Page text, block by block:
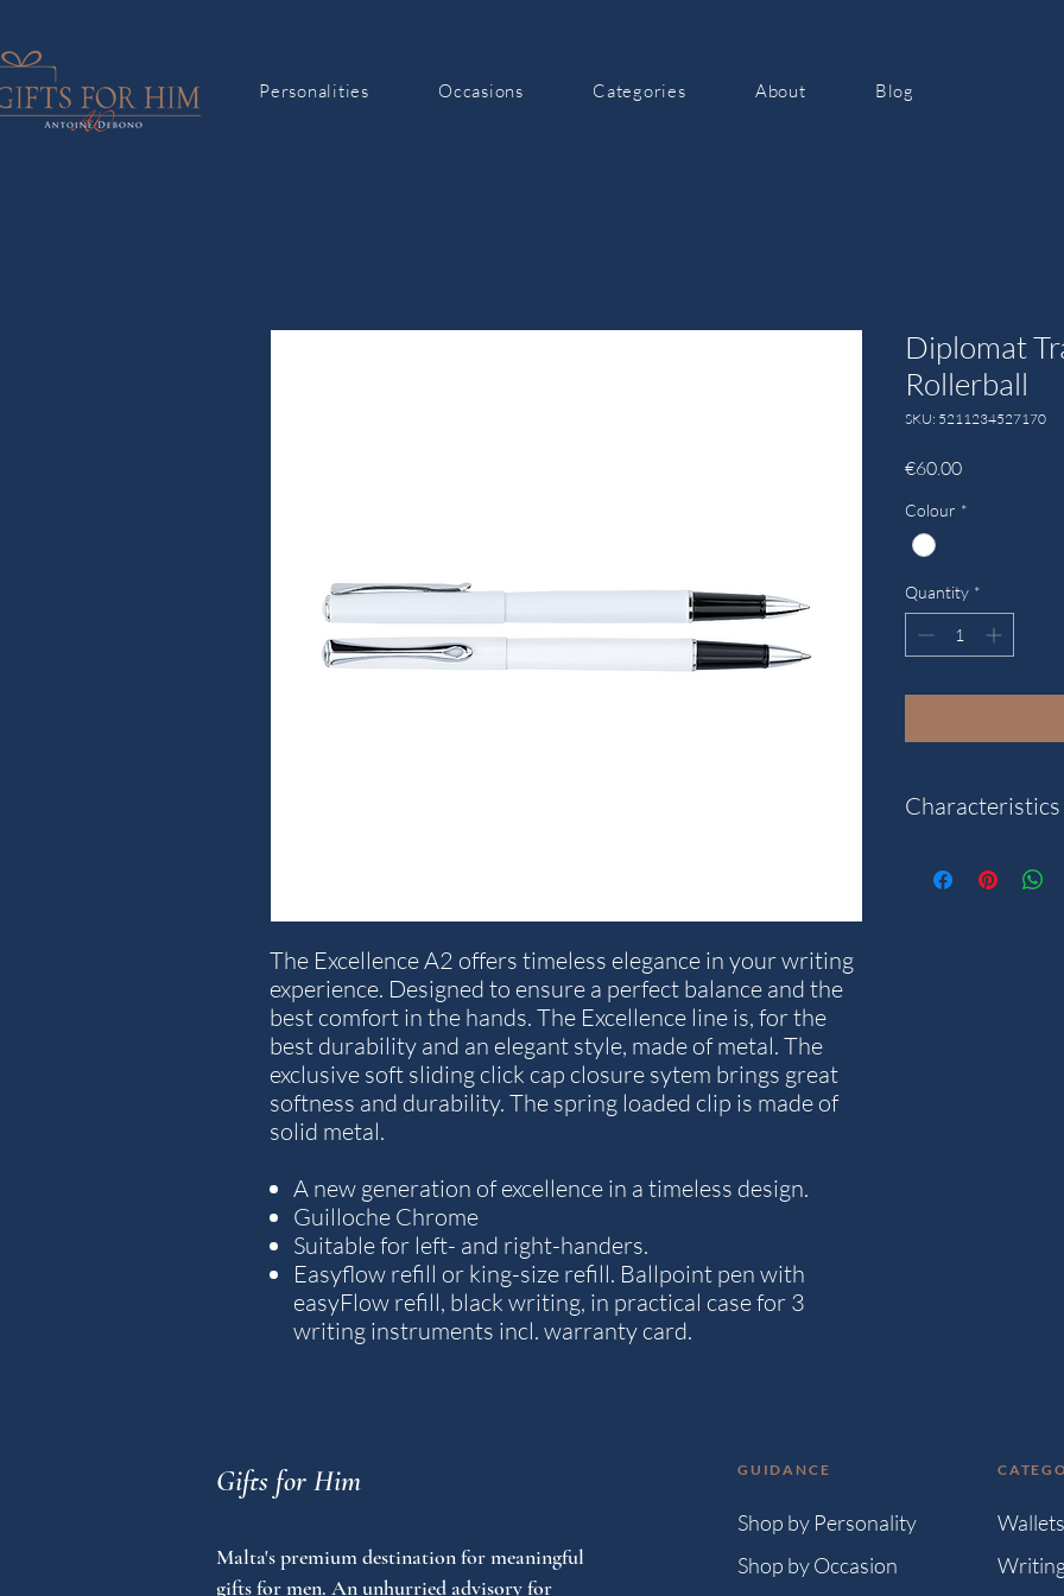
Personalities Occasions Categories About Blog
The Excellence A2 offers timeless elegance in your writing
experience. Designed to ensure a perfect balance and the
best comfort in the hands. The Excellence line is, for the
best durability and an elegant style, made of metal. The
exclusive soft sliding click cap closure sytem brings great
softness and durability. The spring loaded clip is made of
solid metal.
A new generation of excellence in a timeless design.
Guilloche Chrome
Suitable for left- and right-handers.
Easyflow refill or king-size refill. Ballpoint pen with
easyFlow refill, black writing, in practical case for 3
writing instruments incl. warranty card.
Diplomat
Rollerball
SKU: 5211234527170
€60.00Price
Colour *
Quantity *
Characteristics
Gifts for Him GUIDANCE
Shop by Personality
Malta's premium destination for meaningful
gifts for men. An unhurried advisory for
Shop by Occasion
Wallets